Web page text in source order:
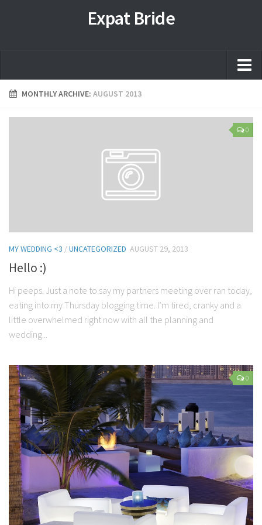
Expat Bride
Home
Professional Speaking and Consultancy
MONTHLY ARCHIVE: AUGUST 2013
0
MY WEDDING <3 /UNCATEGORIZED AUGUST 29, 2013
Hello :)
Hi peeps. Just a note to say my partners meeting over ran today,
eating into my Thursday blogging time. I’m tired, cranky and a
little overwhelmed right now with all the planning and
wedding...
0